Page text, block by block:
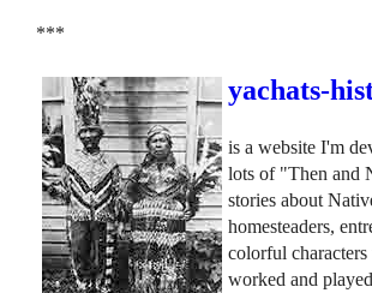
***
yachats-
is a website I'm
lots of "Then and
stories about
homesteaders,
colorful
worked and